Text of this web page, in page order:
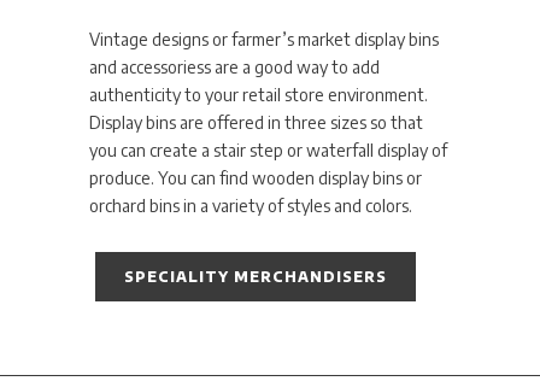
Vintage designs or farmer’s market display bins
and accessoriess are a good way to add
authenticity to your retail store environment.
Display bins are offered in three sizes so that
you can create a stair step or waterfall display of
produce. You can find wooden display bins or
orchard bins in a variety of styles and colors.
SPECIALITY MERCHANDISERS